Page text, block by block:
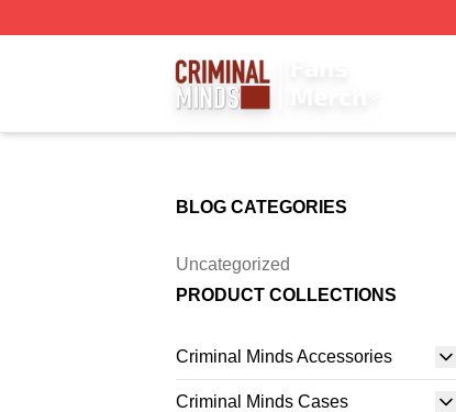
BLOG CATEGORIES
Uncategorized
PRODUCT COLLECTIONS
Criminal Minds Accessories
Criminal Minds Cases